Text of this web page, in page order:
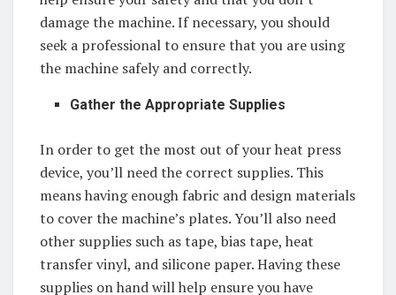
damage the machine. If necessary, you should
seek a professional to ensure that you are using
the machine safely and correctly.
Gather the Appropriate Supplies
In order to get the most out of your heat press
device, you’ll need the correct supplies. This
means having enough fabric and design materials
to cover the machine’s plates. You’ll also need
other supplies such as tape, bias tape, heat
transfer vinyl, and silicone paper. Having these
supplies on hand will help ensure you have